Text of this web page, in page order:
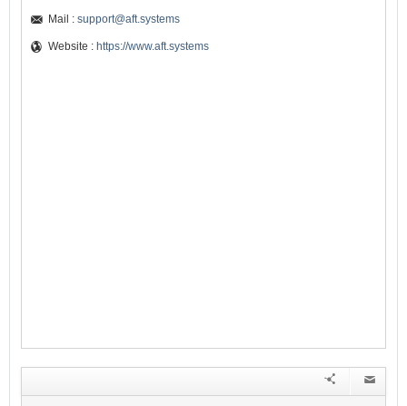
Mail : support@aft.systems
Website : https://www.aft.systems